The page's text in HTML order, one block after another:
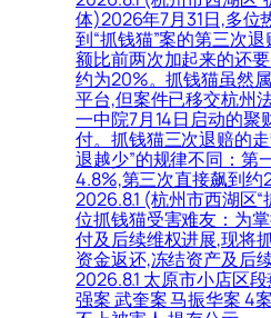
体)2026年7月31日,多位
到“抓钱猫”案的第三次
额比前两次加起来的还
约为20%。抓钱猫虽然
平台,但案件已移交杭州
一中院7月14日启动的聚
付。抓钱猫三次退赔的
退越少”的规律不同：第
4.8%,第三次直接飙到约
2026.8.1 (杭州市西湖区
位抓钱猫受害难友：为
付及后续维权进展,现将
资金返还,冻结资产及后
2026.8.1 太原市小店区
强案 武奎案 马振华案 4